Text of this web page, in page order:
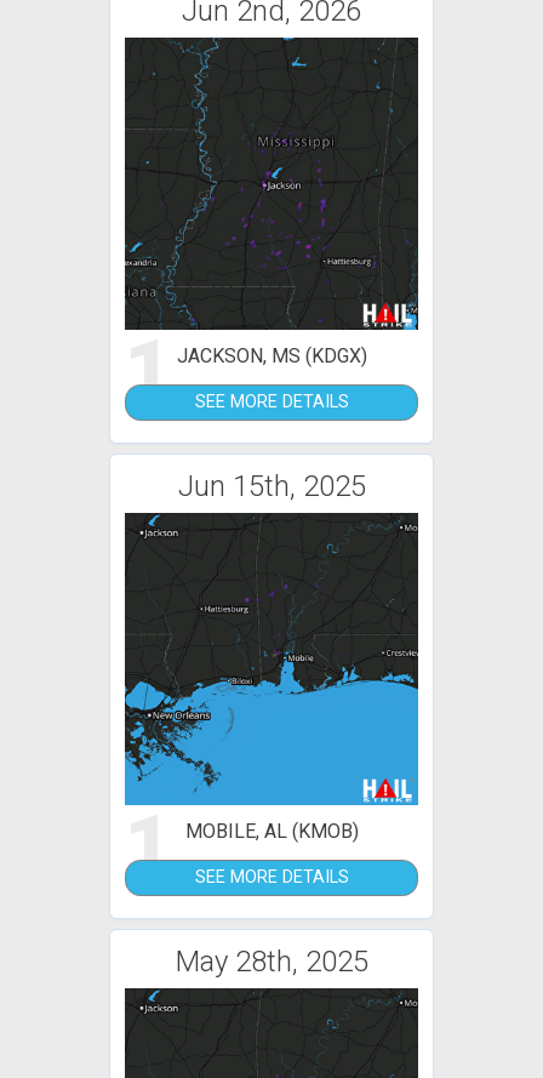
Jun 2nd, 2026
1JACKSON, MS (KDGX)
SEE MORE DETAILS
Jun 15th, 2025
1 MOBILE, AL (KMOB)
SEE MORE DETAILS
May 28th, 2025